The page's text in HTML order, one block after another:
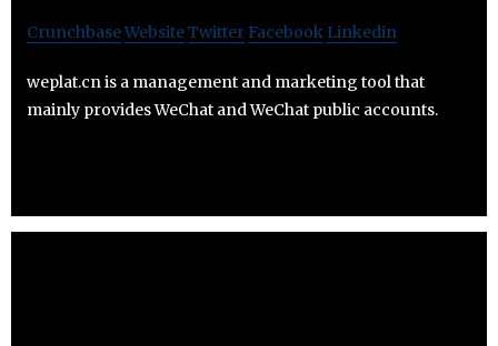
CrunchbaseWebsiteTwitter Facebook Linkedin
weplat.cn is a management and marketing tool that
mainly provides WeChat and WeChat public accounts.